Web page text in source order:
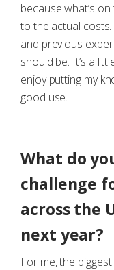
because what’s
to the actual
and previous
should be. It’s a
enjoy putting my
good use.
What do
challenge
across the
next year?
For me, the